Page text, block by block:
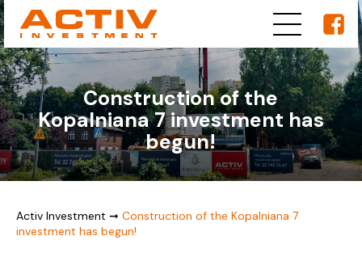
Construction of the
Kopalniana 7 investment has
begun!
Activ Investment ➞ Construction of the Kopalniana 7
investment has begun!